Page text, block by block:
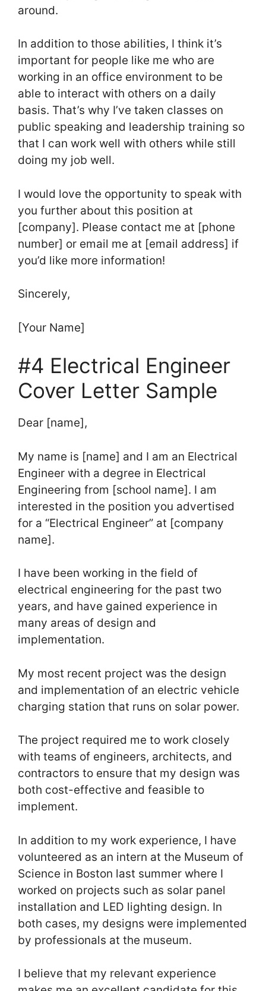
around.
In addition to those abilities, I think it’s
important for people like me who are
working in an office environment to be
able to interact with others on a daily
basis. That’s why I’ve taken classes on
public speaking and leadership training so
that I can work well with others while still
doing my job well.
I would love the opportunity to speak with
you further about this position at
[company]. Please contact me at [phone
number] or email me at [email address] if
you’d like more information!
Sincerely,
[Your Name]
#4 Electrical Engineer
Cover Letter Sample
Dear [name],
My name is [name] and I am an Electrical
Engineer with a degree in Electrical
Engineering from [school name]. I am
interested in the position you advertised
for a “Electrical Engineer” at [company
name].
I have been working in the field of
electrical engineering for the past two
years, and have gained experience in
many areas of design and
implementation.
My most recent project was the design
and implementation of an electric vehicle
charging station that runs on solar power.
The project required me to work closely
with teams of engineers, architects, and
contractors to ensure that my design was
both cost-effective and feasible to
implement.
In addition to my work experience, I have
volunteered as an intern at the Museum of
Science in Boston last summer where I
worked on projects such as solar panel
installation and LED lighting design. In
both cases, my designs were implemented
by professionals at the museum.
I believe that my relevant experience